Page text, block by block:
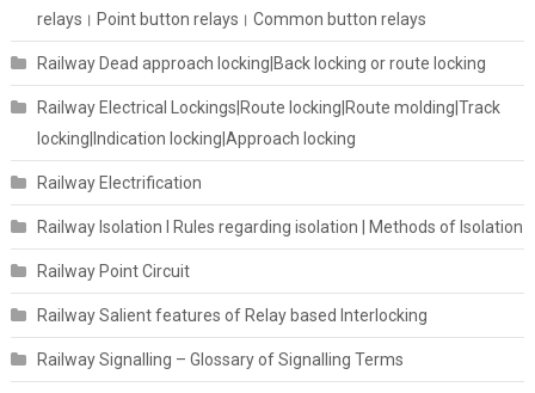
relays। Point button relays। Common button relays
Railway Dead approach locking|Back locking or route locking
Railway Electrical Lockings|Route locking|Route molding|Track
locking|Indication locking|Approach locking
Railway Electrification
Railway Isolation I Rules regarding isolation | Methods of Isolation
Railway Point Circuit
Railway Salient features of Relay based Interlocking
Railway Signalling – Glossary of Signalling Terms